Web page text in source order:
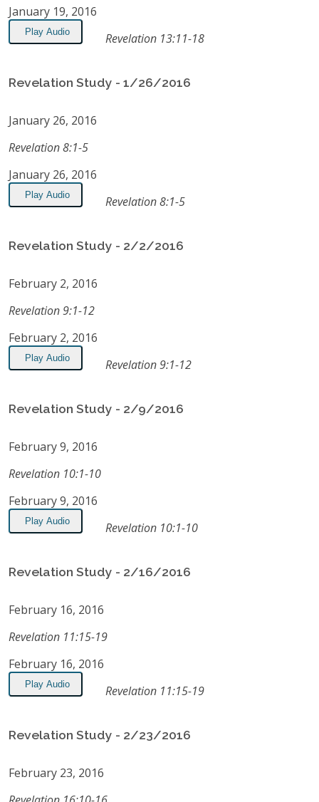
January 19, 2016
Play Audio Revelation 13:11-18
Revelation Study - 1/26/2016
January 26, 2016
Revelation 8:1-5
January 26, 2016
Play Audio Revelation 8:1-5
Revelation Study - 2/2/2016
February 2, 2016
Revelation 9:1-12
February 2, 2016
Play Audio Revelation 9:1-12
Revelation Study - 2/9/2016
February 9, 2016
Revelation 10:1-10
February 9, 2016
Play Audio Revelation 10:1-10
Revelation Study - 2/16/2016
February 16, 2016
Revelation 11:15-19
February 16, 2016
Play Audio Revelation 11:15-19
Revelation Study - 2/23/2016
February 23, 2016